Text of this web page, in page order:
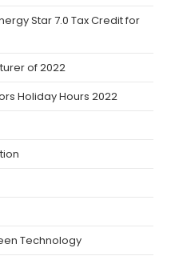
Star 7.0 Tax Credit for
of 2022
Holiday Hours 2022
Technology